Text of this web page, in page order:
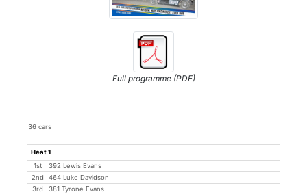
Full programme (PDF)
36 cars
Heat 1
1st
392 Lewis Evans
2nd
464 Luke Davidson
3rd
381 Tyrone Evans